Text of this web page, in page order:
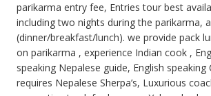
parikarma entry fee, Entries tour best
including two nights during the parikarma,
(dinner/breakfast/lunch). we provide pack
on parikarma , experience Indian cook ,
speaking Nepalese guide, English speaking
requires Nepalese Sherpa’s, Luxurious